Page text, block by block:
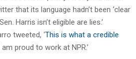
that its language hadn’t been ‘clear
Harris isn’t eligible are lies.’
tweeted, ‘This is what a credible
am proud to work at NPR.’